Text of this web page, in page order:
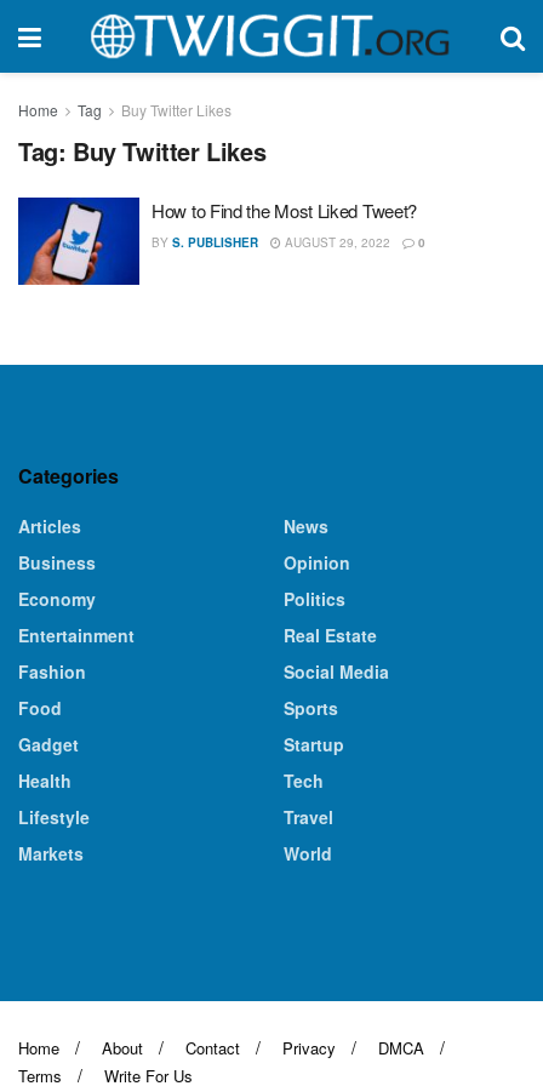
Home Tag Buy Twitter Likes
Tag: Buy Twitter Likes
How to Find the Most Liked Tweet?
BY S. PUBLISHER AUGUST 29, 2022 0
Categories
Articles
Business
Economy
Entertainment
Fashion
Food
Gadget
Health
Lifestyle
Markets
News
Opinion
Politics
Real Estate
Social Media
Sports
Startup
Tech
Travel
World
Home About Contact Privacy
DMCA
Terms
Write For Us